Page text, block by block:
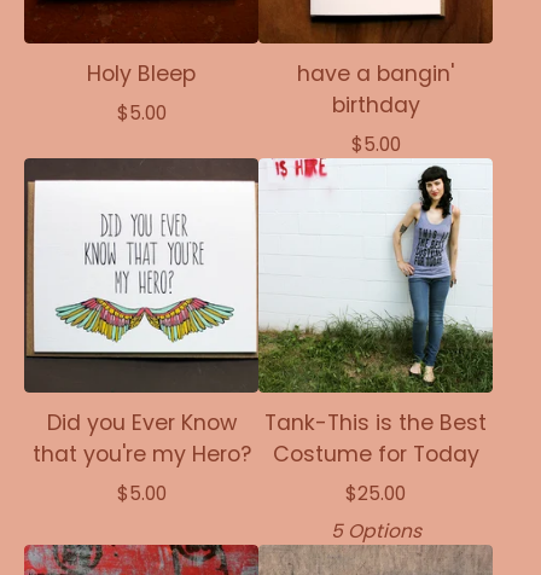
Holy Bleep
$5.00
have a bangin'
birthday
$5.00
Did you Ever Know
that you're my Hero?
$5.00
Tank-This is the Best
Costume for Today
$25.00
5 Options